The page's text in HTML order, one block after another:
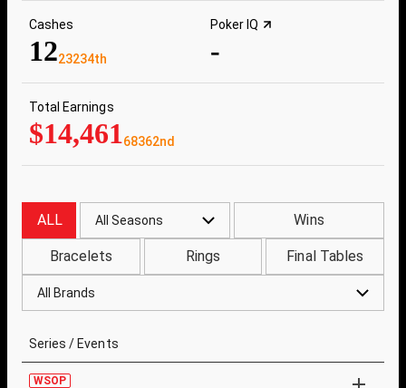
Cashes
1223234th
Poker IQ
-
Total Earnings
$14,46168362nd
ALL All Seasons Wins
Bracelets Rings Final Tables
All Brands
Series / Events
WSOP